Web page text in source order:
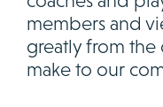
members and
greatly from
make to our